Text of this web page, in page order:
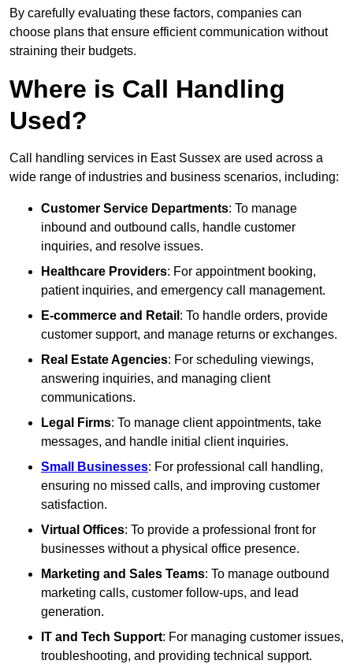
By carefully evaluating these factors, companies can
choose plans that ensure efficient communication without
straining their budgets.
Where is Call Handling
Used?
Call handling services in East Sussex are used across a
wide range of industries and business scenarios, including:
Customer Service Departments: To manage
inbound and outbound calls, handle customer
inquiries, and resolve issues.
Healthcare Providers: For appointment booking,
patient inquiries, and emergency call management.
E-commerce and Retail : To handle orders, provide
customer support, and manage returns or exchanges.
Real Estate Agencies: For scheduling viewings,
answering inquiries, and managing client
communications.
Legal Firms: To manage client appointments, take
messages, and handle initial client inquiries.
Small Businesses: For professional call handling,
ensuring no missed calls, and improving customer
satisfaction.
Virtual Offices: To provide a professional front for
businesses without a physical office presence.
Marketing and Sales Teams: To manage outbound
marketing calls, customer follow-ups, and lead
generation.
IT and Tech Support: For managing customer issues,
troubleshooting, and providing technical support.